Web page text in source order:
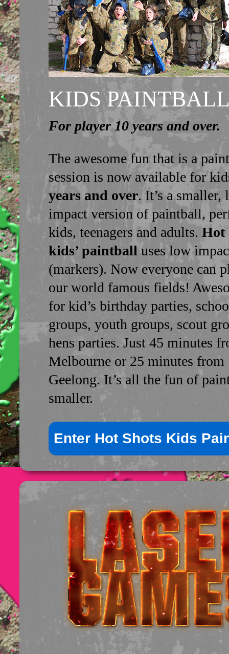
KIDS
For player 10 years and over.
The awesome fun that is a
session is now available for
years and over. It’s a smaller,
impact version of paintball,
kids, teenagers and adults. Hot
kids’ paintballuses low
(markers). Now everyone can
our world famous fields!
for kid’s birthday parties,
groups, youth groups, scout
hens parties. Just 45 minutes
Melbourne or 25 minutes from
Geelong. It’s all the fun of
smaller.
Enter Hot Shots Kids